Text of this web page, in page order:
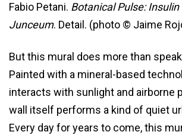
Fabio Petani. Botanical Pulse:
Junceum. Detail. (photo © Jaime
But this mural does more than
Painted with a mineral-based
interacts with sunlight and airborne
wall itself performs a kind of quiet
Every day for years to come, this